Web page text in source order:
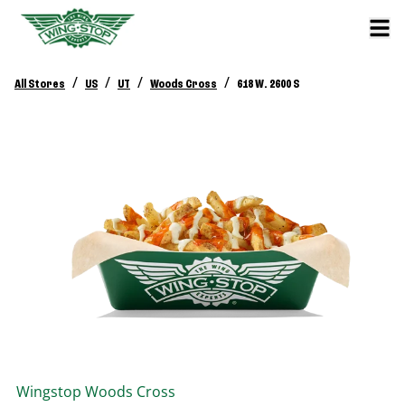
All Stores / US / UT / Woods Cross / 618 W. 2600 S
Wingstop Woods Cross